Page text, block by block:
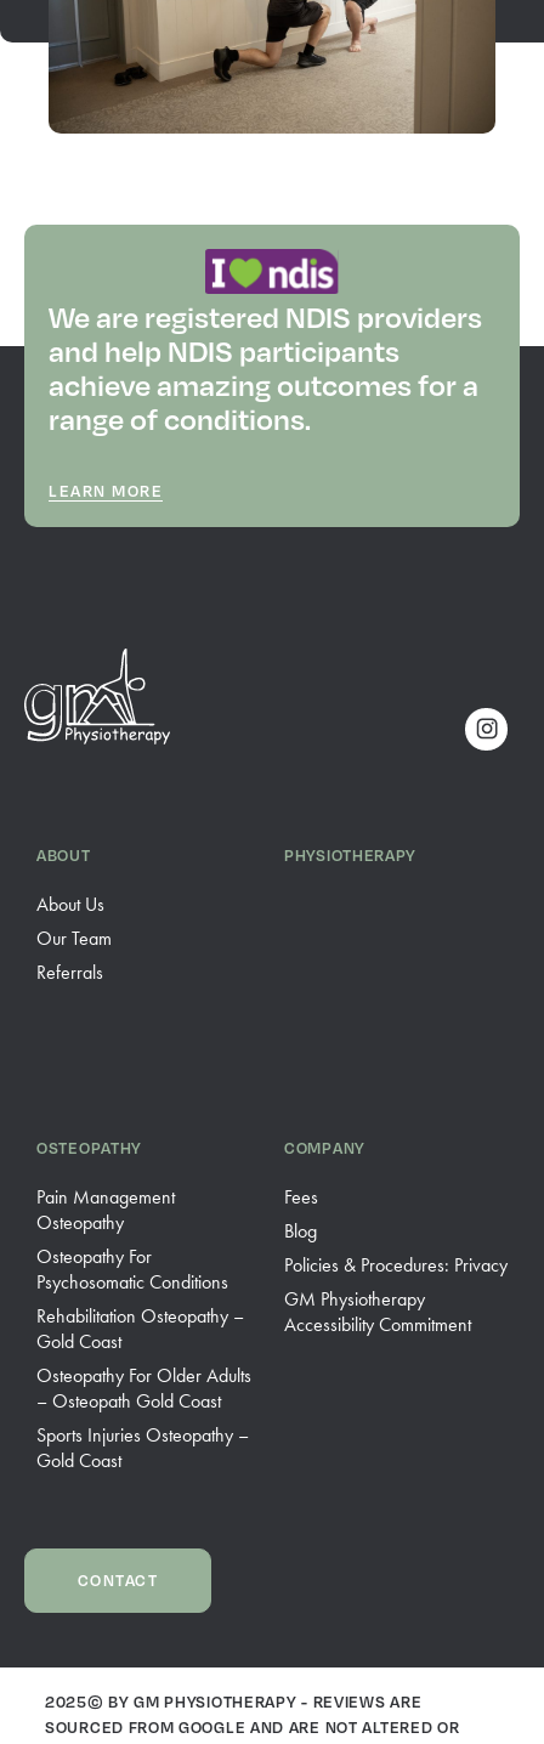
We are registered NDIS providers
and help NDIS participants
achieve amazing outcomes for a
range of conditions.
LEARN MORE
ABOUT
About Us
Our Team
Referrals
PHYSIOTHERAPY
OSTEOPATHY
Pain Management
Osteopathy
Osteopathy For
Psychosomatic Conditions
Rehabilitation Osteopathy –
Gold Coast
Osteopathy For Older Adults
– Osteopath Gold Coast
Sports Injuries Osteopathy –
Gold Coast
COMPANY
Fees
Blog
Policies & Procedures: Privacy
GM Physiotherapy
Accessibility Commitment
CONTACT
2025© BY GM PHYSIOTHERAPY - REVIEWS ARE
SOURCED FROM GOOGLE AND ARE NOT ALTERED OR